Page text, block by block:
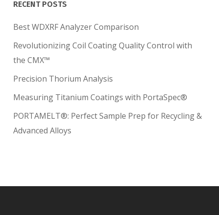
RECENT POSTS
Best WDXRF Analyzer Comparison
Revolutionizing Coil Coating Quality Control with
the CMX™
Precision Thorium Analysis
Measuring Titanium Coatings with PortaSpec®
PORTAMELT®: Perfect Sample Prep for Recycling &
Advanced Alloys